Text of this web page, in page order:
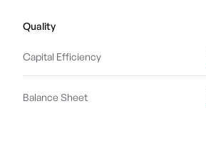
Quality
Capital Efficiency
Balance Sheet